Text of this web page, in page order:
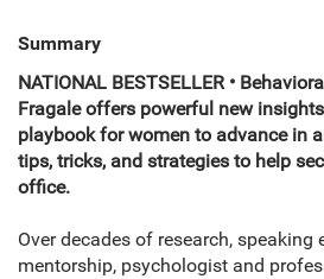
Summary
NATIONAL BESTSELLER •
Fragale offers powerful new
playbook for women to advance in
tips, tricks, and strategies to help
office.
Over decades of research, speaking
mentorship, psychologist and